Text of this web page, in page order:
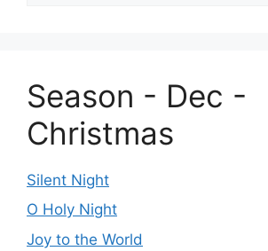
Season - Dec -
Christmas
Silent Night
O Holy Night
Joy to the World